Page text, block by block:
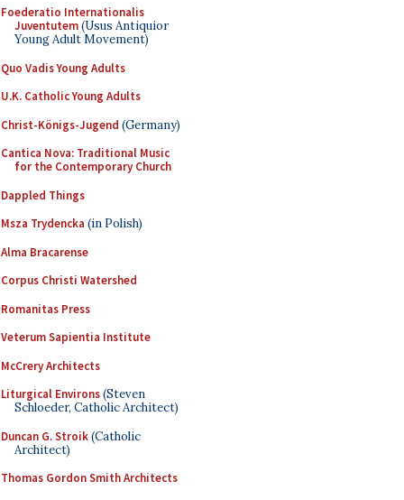
Foederatio Internationalis
Juventutem(Usus Antiquior
Young Adult Movement)
Quo Vadis Young Adults
U.K. Catholic Young Adults
Christ-Königs-Jugend (Germany)
Cantica Nova: Traditional Music
for the Contemporary Church
Dappled Things
Msza Trydencka (in Polish)
Alma Bracarense
Corpus Christi Watershed
Romanitas Press
Veterum Sapientia Institute
McCrery Architects
Liturgical Environs(Steven
Schloeder, Catholic Architect)
Duncan G. Stroik(Catholic
Architect)
Thomas Gordon Smith Architects